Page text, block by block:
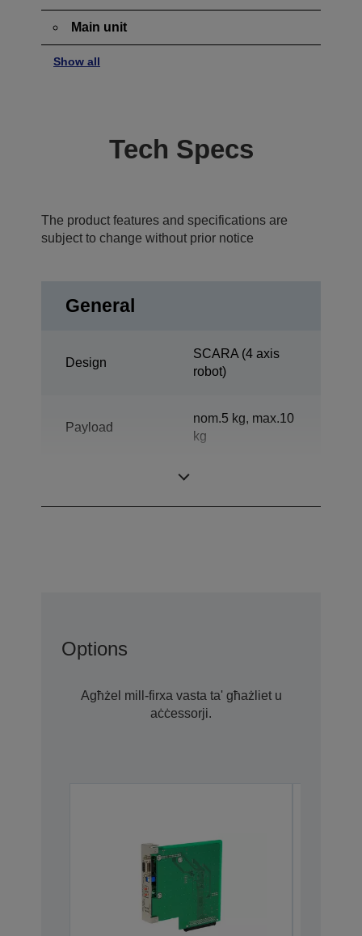
Main unit
Show all
Tech Specs
The product features and specifications are
subject to change without prior notice
General
Design
SCARA (4 axis
robot)
Payload
nom.5 kg, max.10
kg
Options
Agħżel mill-firxa vasta ta' għażliet u
aċċessorji.